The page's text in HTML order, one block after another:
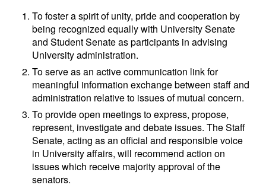
To foster a spirit of unity, pride and cooperation by
being recognized equally with University Senate
and Student Senate as participants in advising
University administration.
To serve as an active communication link for
meaningful information exchange between staff and
administration relative to issues of mutual concern.
To provide open meetings to express, propose,
represent, investigate and debate issues. The Staff
Senate, acting as an official and responsible voice
in University affairs, will recommend action on
issues which receive majority approval of the
senators.